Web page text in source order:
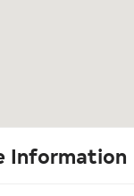
Information